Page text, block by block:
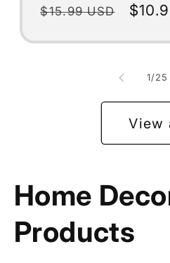
Regular
$15.99 USD
Sale
1/of
25
View
Home
Products